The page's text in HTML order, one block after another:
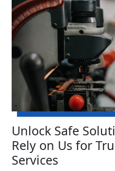
Unlock Safe
Rely on Us for
Services